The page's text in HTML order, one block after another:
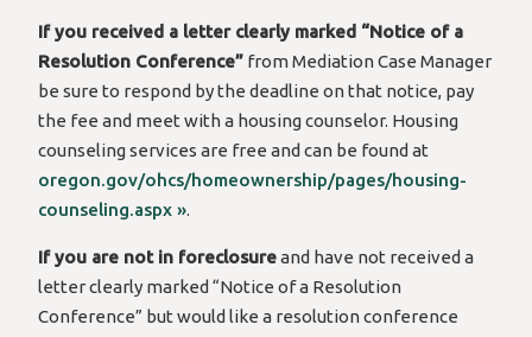
If you received a letter clearly marked “Notice of a
Resolution Conference” from Mediation Case Manager
be sure to respond by the deadline on that notice, pay
the fee and meet with a housing counselor. Housing
counseling services are free and can be found at
oregon.gov/ohcs/homeownership/pages/housing-
counseling.aspx ».
If you are not in foreclosureand have not received a
letter clearly marked “Notice of a Resolution
Conference” but would like a resolution conference